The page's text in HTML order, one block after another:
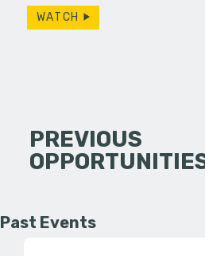
WATCH
PREVIOUS
Past Events